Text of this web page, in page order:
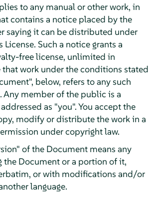
to any manual or other work, in
contains a notice placed by the
saying it can be distributed under
Such a notice grants a
free license, unlimited in
work under the conditions stated
below, refers to any such
Any member of the public is a
as "you". You accept the
modify or distribute the work in a
under copyright law.
of the Document means any
the Document or a portion of it,
or with modifications and/or
language.